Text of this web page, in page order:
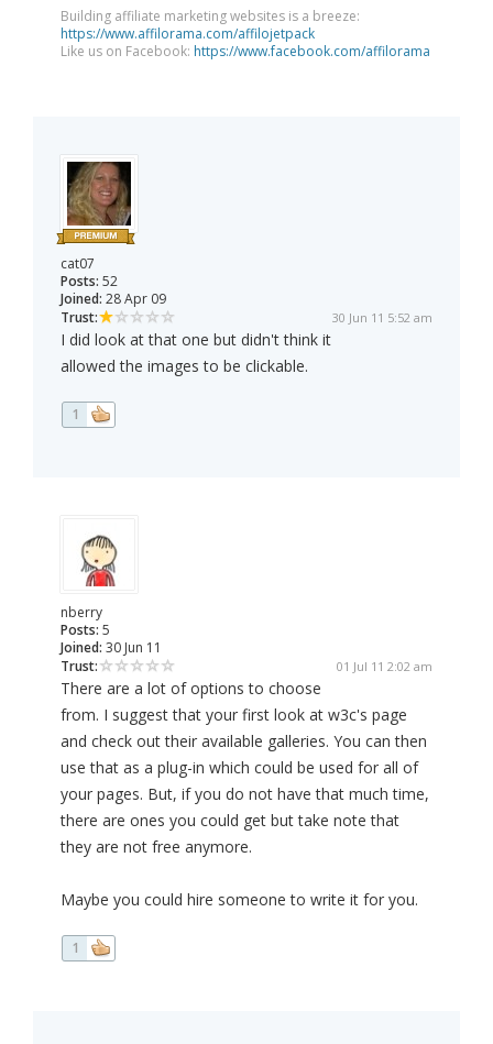
Building affiliate marketing websites is a breeze:
https://www.affilorama.com/affilojetpack
Like us on Facebook: https://www.facebook.com/affilorama
cat07
Posts: 52
Joined: 28 Apr 09
Trust:
30 Jun 11 5:52 am
I did look at that one but didn't think it
allowed the images to be clickable.
1
nberry
Posts: 5
Joined: 30 Jun 11
Trust:
01 Jul 11 2:02 am
There are a lot of options to choose
from. I suggest that your first look at w3c's page
and check out their available galleries. You can then
use that as a plug-in which could be used for all of
your pages. But, if you do not have that much time,
there are ones you could get but take note that
they are not free anymore.
Maybe you could hire someone to write it for you.
1